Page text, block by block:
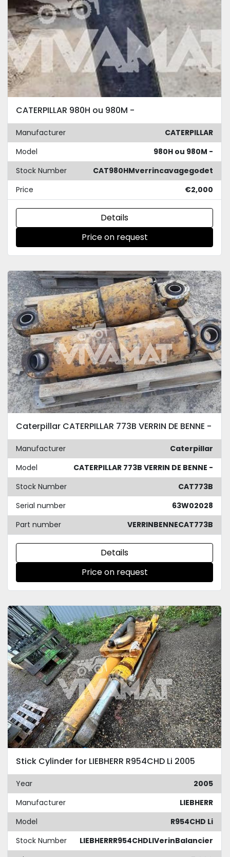
CATERPILLAR 980H ou 980M -
Manufacturer
CATERPILLAR
Model
980H ou 980M -
Stock Number
CAT980HMverrincavagegodet
Price
€2,000
Details
Price on request
Caterpillar CATERPILLAR 773B VERRIN DE BENNE -
Manufacturer
Caterpillar
Model
CATERPILLAR 773B VERRIN DE BENNE -
Stock Number
CAT773B
Serial number
63W02028
Part number
VERRINBENNECAT773B
Details
Price on request
Stick Cylinder for LIEBHERR R954CHD Li 2005
Year
2005
Manufacturer
LIEBHERR
Model
R954CHD Li
Stock Number
LIEBHERRR954CHDLIVerinBalancier